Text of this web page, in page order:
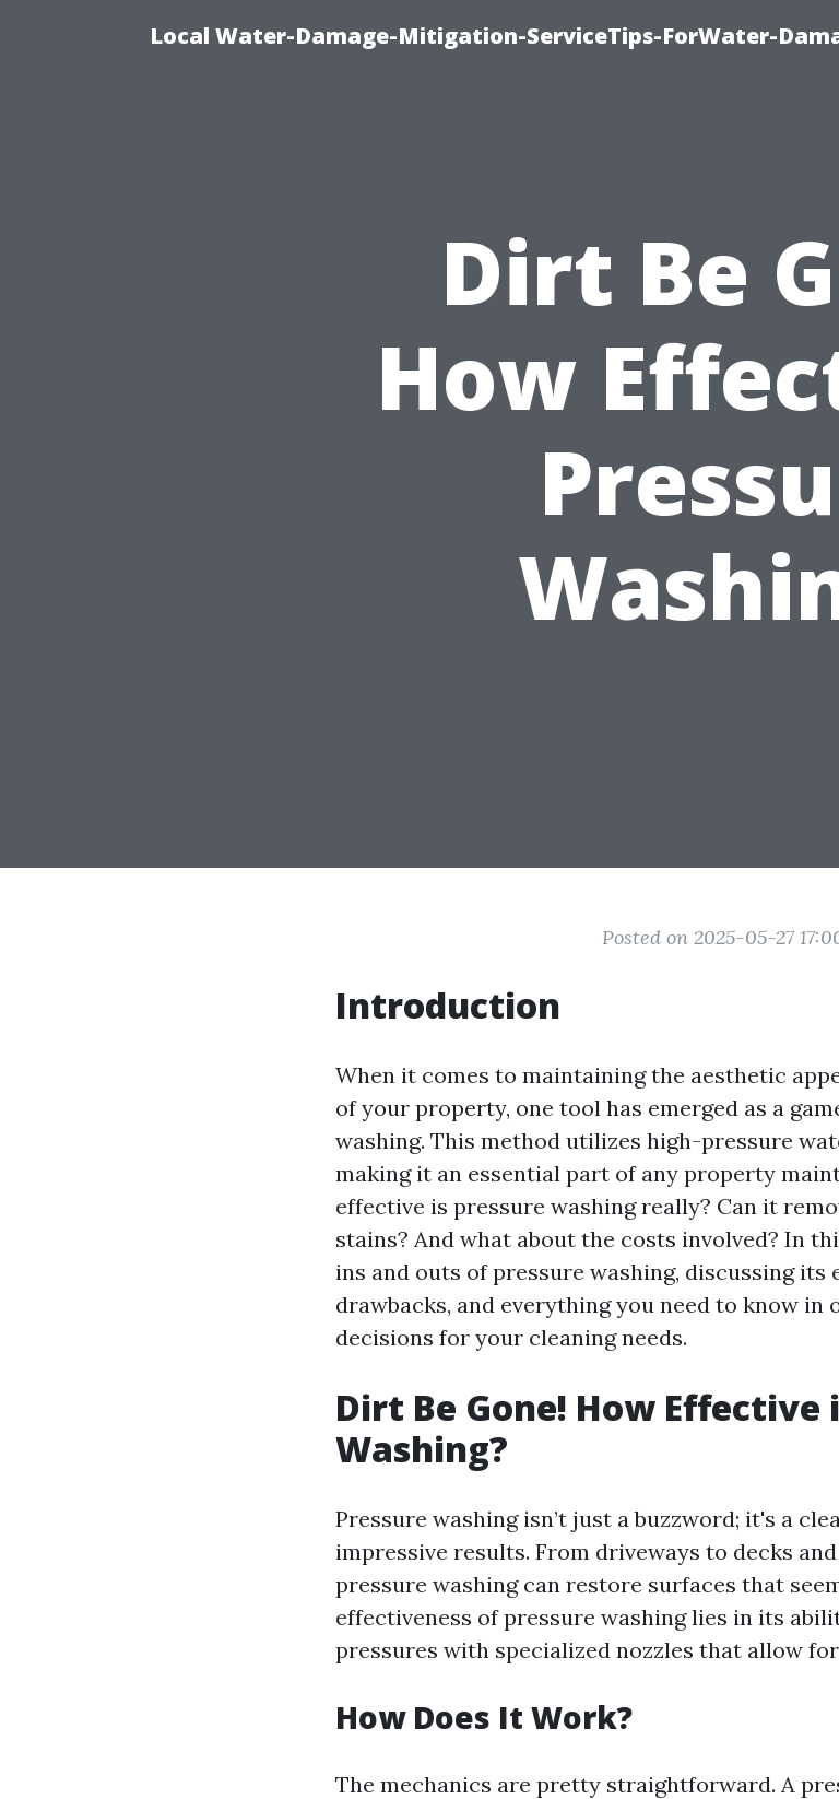
Local Water-Damage-Mitigation-ServiceTips-ForWater-
Dirt Be
How
Posted on 2025-05-27
Introduction
When it comes to maintaining the aesthetic
of your property, one tool has emerged as a
washing. This method utilizes high-pressure
making it an essential part of any property
effective is pressure washing really? Can it
stains? And what about the costs involved? In
ins and outs of pressure washing, discussing its
drawbacks, and everything you need to know in
decisions for your cleaning needs.
Dirt Be Gone! How Effective
Washing?
Pressure washing isn’t just a buzzword; it's a
impressive results. From driveways to decks
pressure washing can restore surfaces that
effectiveness of pressure washing lies in its
pressures with specialized nozzles that allow
How Does It Work?
The mechanics are pretty straightforward. A